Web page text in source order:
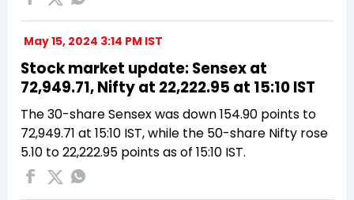
May 15, 2024 3:14 PM IST
Stock market update: Sensex at
72,949.71, Nifty at 22,222.95 at 15:10 IST
The 30-share Sensex was down 154.90 points to
72,949.71 at 15:10 IST, while the 50-share Nifty rose
5.10 to 22,222.95 points as of 15:10 IST.